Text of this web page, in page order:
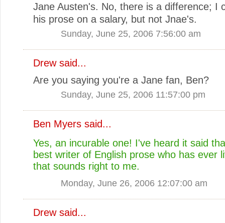
Jane Austen's. No, there is a difference; I
his prose on a salary, but not Jnae's.
Sunday, June 25, 2006 7:56:00 am
Drewsaid...
Are you saying you're a Jane fan, Ben?
Sunday, June 25, 2006 11:57:00 pm
Ben Myers said...
Yes, an incurable one! I've heard it said
best writer of English prose who has ever
that sounds right to me.
Monday, June 26, 2006 12:07:00 am
Drewsaid...